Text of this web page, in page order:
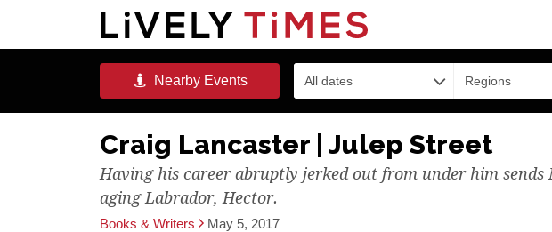
NearbyEvents All dates Regions
Craig Lancaster | Julep Street
Having his career abruptly jerked out from under him
aging Labrador, Hector.
Books & Writers May 5, 2017